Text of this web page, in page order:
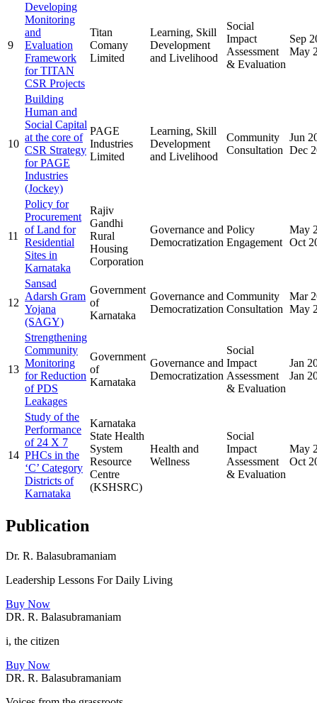
9
Developing
Monitoring
and
Evaluation
Framework
for TITAN
CSR Projects
Titan
Comany
Limited
Learning, Skill
Development
and Livelihood
Social
Impact
Assessment
& Evaluation
Sep
May
10
Building
Human and
Social Capital
at the core of
CSR Strategy
for PAGE
Industries
(Jockey)
PAGE
Industries
Limited
Learning, Skill
Development
and Livelihood
Community
Consultation
Jun
Dec
11
Policy for
Procurement
of Land for
Residential
Sites in
Karnataka
Rajiv
Gandhi
Rural
Housing
Corporation
Governance and
Democratization
Policy
Engagement
May
Oct
12
Sansad
Adarsh Gram
Yojana
(SAGY)
Government
of
Karnataka
Governance and
Democratization
Community
Consultation
Mar
May
13
Strengthening
Community
Monitoring
for Reduction
of PDS
Leakages
Government
of
Karnataka
Governance and
Democratization
Social
Impact
Assessment
& Evaluation
Jan
Jan
14
Study of the
Performance
of 24 X 7
PHCs in the
‘C’ Category
Districts of
Karnataka
Karnataka
State Health
System
Resource
Centre
(KSHSRC)
Health and
Wellness
Social
Impact
Assessment
& Evaluation
May
Oct
Publication
Dr. R. Balasubramaniam
Leadership Lessons For Daily Living
Buy Now
DR. R. Balasubramaniam
i, the citizen
Buy Now
DR. R. Balasubramaniam